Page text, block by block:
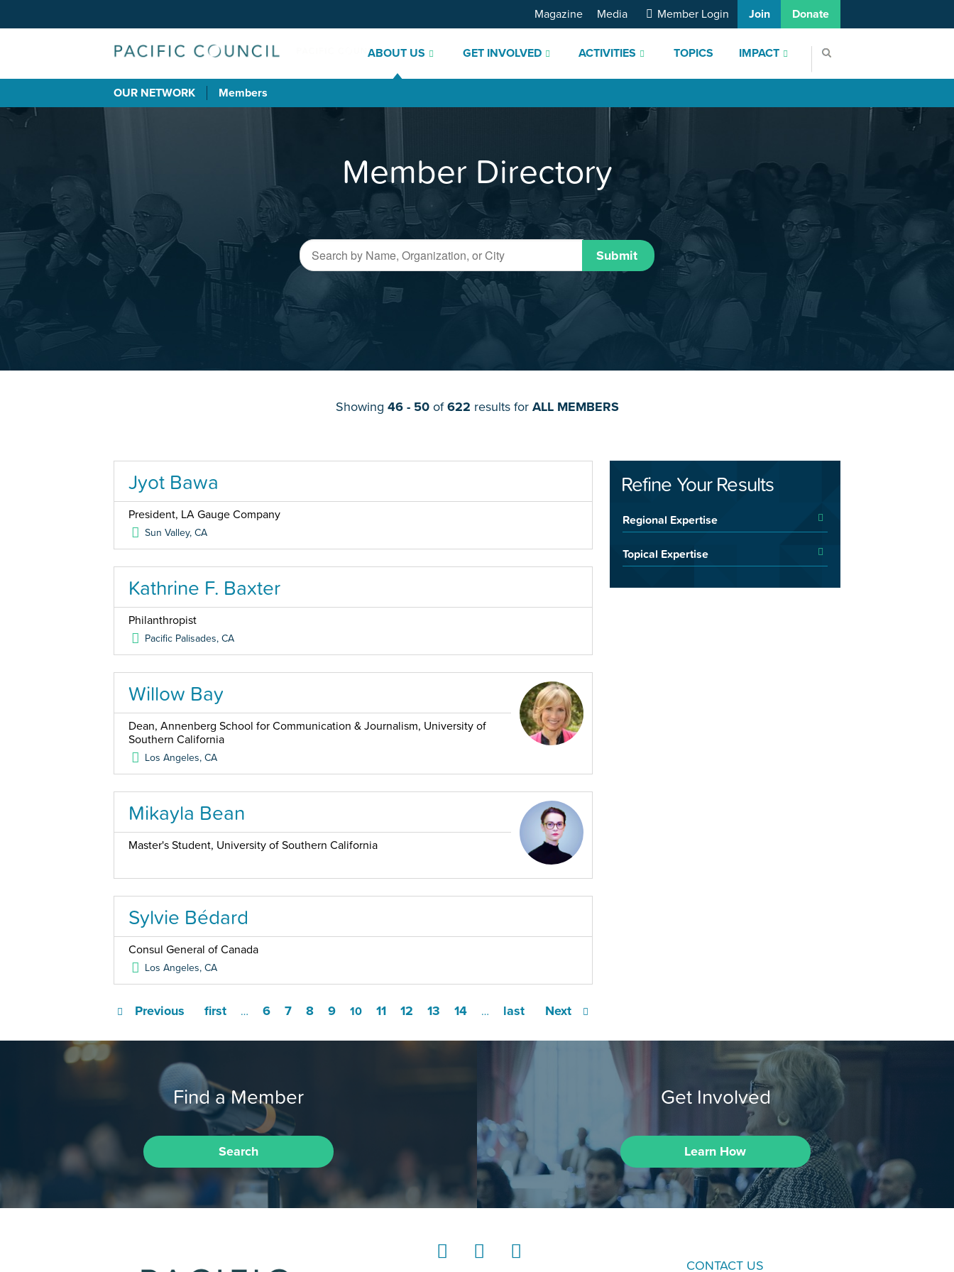
ABOUT US GET INVOLVED ACTIVITIES TOPICS IMPACT
Magazine Media Member Login Join Donate
OUR NETWORK Members
Member Directory
Submit
Showing 46 - 50of622 results for ALL MEMBERS
Jyot Bawa
President, LA Gauge Company
Sun Valley,CA
Kathrine F. Baxter
Philanthropist
Pacific Palisades,CA
Willow Bay
Dean, Annenberg School for Communication & Journalism, University of
Southern California
Los Angeles,CA
Mikayla Bean
Master's Student, University of Southern California
Sylvie Bédard
Consul General of Canada
Los Angeles,CA
first
Previous … 6 7 8 9 10 11 12 13 14 … Next
last
Refine Your Results
Regional Expertise
Topical Expertise
Find a Member
Search
Get Involved
Learn How
CONTACT US